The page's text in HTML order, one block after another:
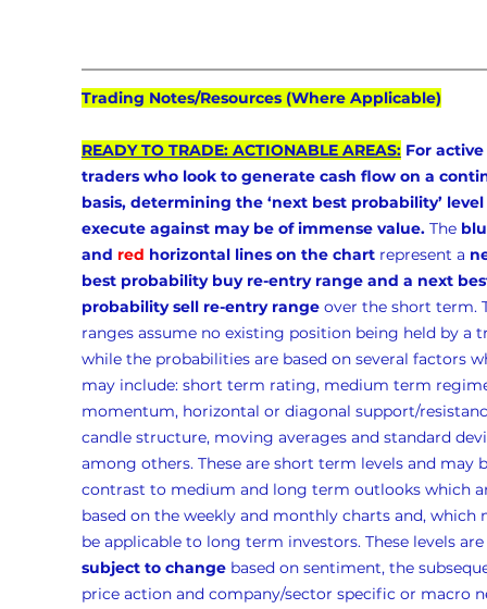
Trading Notes/Resources (Where Applicable)
READY TO TRADE: ACTIONABLE AREAS: For active
traders who look to generate cash flow on a
basis, determining the ‘next best probability’
execute against may be of immense value. The
and red horizontal lines on the chart represent a
best probability buy re-entry range and a next
probability sell re-entry range over the short term.
ranges assume no existing position being held by a
while the probabilities are based on several factors
may include: short term rating, medium term
momentum, horizontal or diagonal support/
candle structure, moving averages and standard
among others. These are short term levels and may
contrast to medium and long term outlooks which
based on the weekly and monthly charts and, which
be applicable to long term investors. These levels are
subject to change based on sentiment, the
price action and company/sector specific or macro